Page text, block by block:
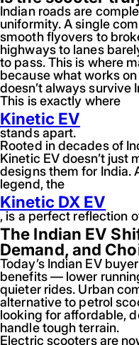
Indian roads are
uniformity. A single
smooth flyovers to
highways to lanes
to pass. This is where
because what works
doesn’t always survive
This is exactly where
Kinetic EV
stands apart.
Rooted in decades of
Kinetic EV doesn’t just
designs them for India.
legend, the
Kinetic DX EV
, is a perfect reflection
The Indian EV
Demand, and
Today’s Indian EV
benefits — lower
quieter rides. Urban
alternative to petrol
looking for affordable,
handle tough terrain.
Electric scooters are